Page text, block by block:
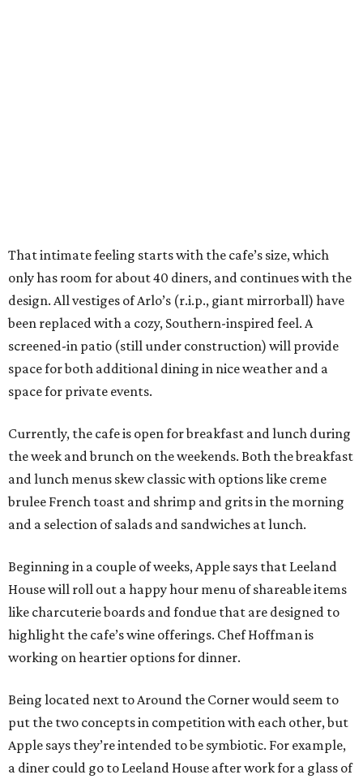
That intimate feeling starts with the cafe’s size, which
only has room for about 40 diners, and continues with the
design. All vestiges of Arlo’s (r.i.p., giant mirrorball) have
been replaced with a cozy, Southern-inspired feel. A
screened-in patio (still under construction) will provide
space for both additional dining in nice weather and a
space for private events.
Currently, the cafe is open for breakfast and lunch during
the week and brunch on the weekends. Both the breakfast
and lunch menus skew classic with options like creme
brulee French toast and shrimp and grits in the morning
and a selection of salads and sandwiches at lunch.
Beginning in a couple of weeks, Apple says that Leeland
House will roll out a happy hour menu of shareable items
like charcuterie boards and fondue that are designed to
highlight the cafe’s wine offerings. Chef Hoffman is
working on heartier options for dinner.
Being located next to Around the Corner would seem to
put the two concepts in competition with each other, but
Apple says they’re intended to be symbiotic. For example,
a diner could go to Leeland House after work for a glass of